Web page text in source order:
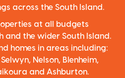
across the South Island.
at all budgets
and the wider South Island.
homes in areas including:
Nelson, Blenheim,
and Ashburton.